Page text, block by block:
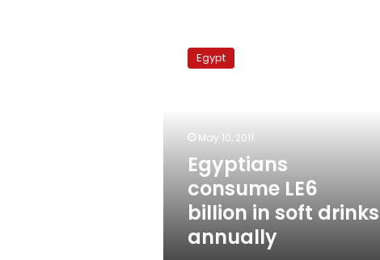
consume
drinks
Egypt
May 10, 2011
Egyptians
consume LE6
billion in soft drinks
annually